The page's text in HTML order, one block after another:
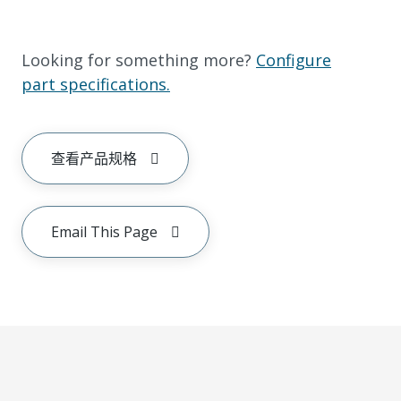
Looking for something more? Configure
part specifications.
查看产品规格
Email This Page